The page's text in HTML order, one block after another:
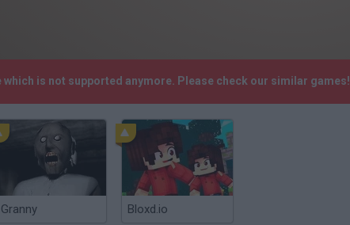
which is not supported anymore. Please check our similar games!
Granny Bloxd.io